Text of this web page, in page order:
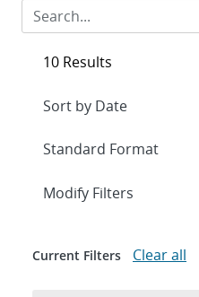
10 Results
Expand
Modify Filters
Current Filters Clear all